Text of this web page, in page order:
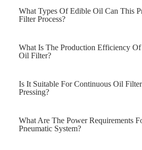
What Types Of Edible Oil Can This
Filter Process?
What Is The Production Efficiency Of
Oil Filter?
Is It Suitable For Continuous Oil
Pressing?
What Are The Power Requirements
Pneumatic System?